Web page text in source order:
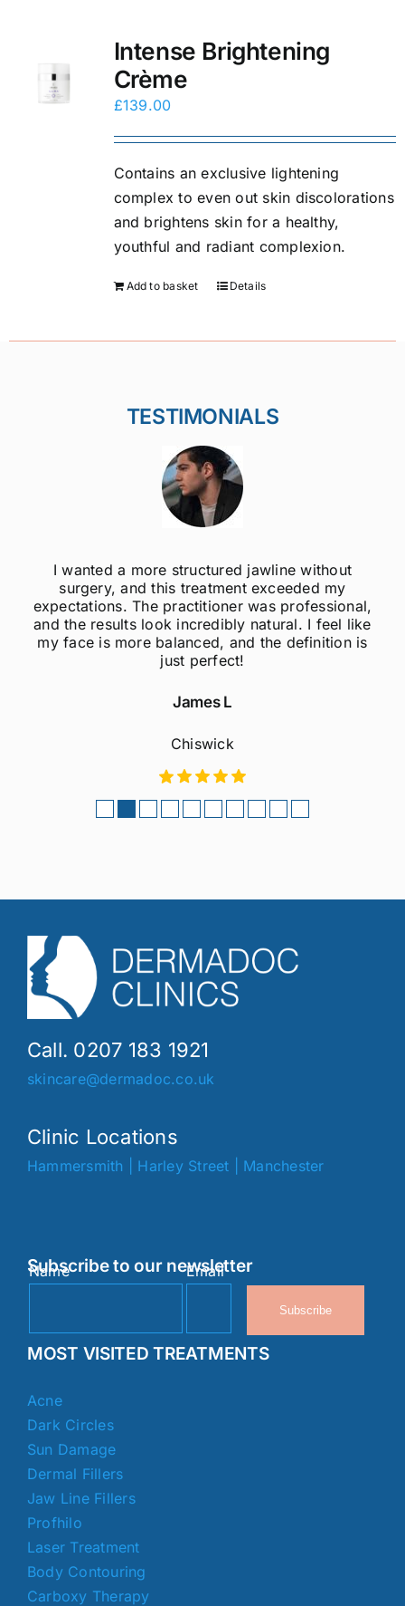
Intense Brightening
Crème
£139.00
Contains an exclusive lightening
complex to even out skin discolorations
and brightens skin for a healthy,
youthful and radiant complexion.
Add to basket Details
TESTIMONIALS
I wanted a more structured jawline without
surgery, and this treatment exceeded my
expectations. The practitioner was professional,
and the results look incredibly natural. I feel like
my face is more balanced, and the definition is
just perfect!
James L
Chiswick
Call. 0207 183 1921
skincare@dermadoc.co.uk
Clinic Locations
Hammersmith Harley Street Manchester
Subscribe to our newsletter
Name Email
Subscribe
MOST VISITED TREATMENTS
Acne
Dark Circles
Sun Damage
Dermal Fillers
Jaw Line Fillers
Profhilo
Laser Treatment
Body Contouring
Carboxy Therapy